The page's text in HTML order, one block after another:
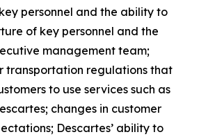
personnel and the ability to
of key personnel and the
management team;
transportation regulations that
to use services such as
changes in customer
Descartes’ ability to